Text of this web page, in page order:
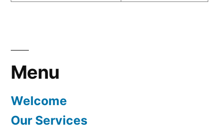
Menu
Welcome
Our Services